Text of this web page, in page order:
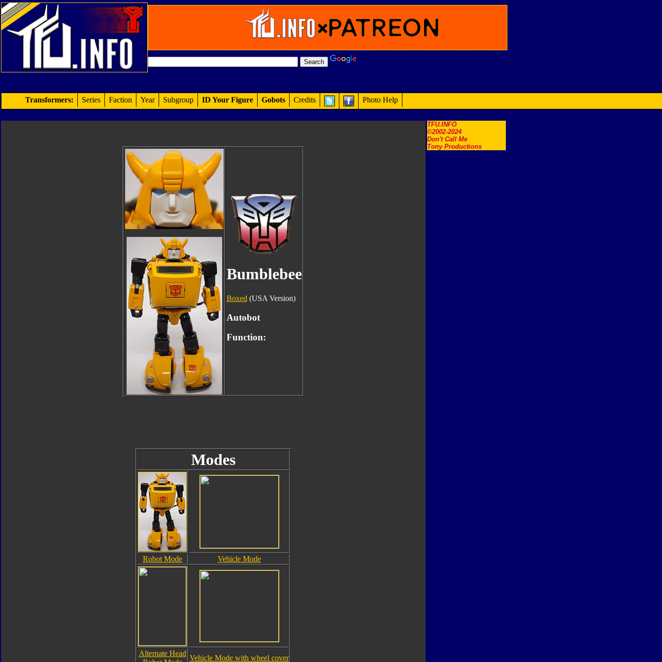
TFU.INFO
©2002-2024
Don't Call Me
Tony Productions
Transformers: Series Faction Year Subgroup ID Your Figure Gobots Credits Photo Help
Bumblebee
Boxed (USA Version)
Autobot
Function:
Modes
Robot Mode Vehicle Mode
Alternate Head
Vehicle Mode with wheel cover